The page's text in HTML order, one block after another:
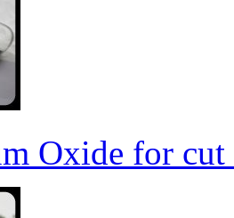
Oxide for cut